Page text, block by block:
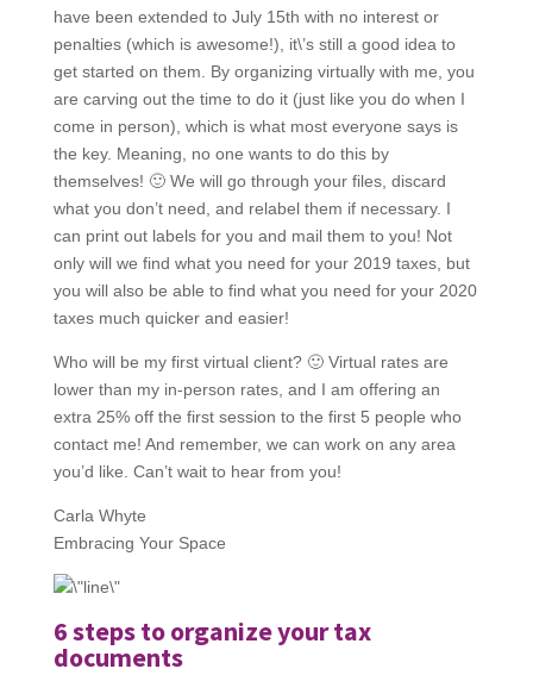
have been extended to July 15th with no interest or
penalties (which is awesome!), it\’s still a good idea to
get started on them. By organizing virtually with me, you
are carving out the time to do it (just like you do when I
come in person), which is what most everyone says is
the key. Meaning, no one wants to do this by
themselves! 🙂 We will go through your files, discard
what you don’t need, and relabel them if necessary. I
can print out labels for you and mail them to you! Not
only will we find what you need for your 2019 taxes, but
you will also be able to find what you need for your 2020
taxes much quicker and easier!
Who will be my first virtual client? 🙂 Virtual rates are
lower than my in-person rates, and I am offering an
extra 25% off the first session to the first 5 people who
contact me! And remember, we can work on any area
you’d like. Can’t wait to hear from you!
Carla Whyte
Embracing Your Space
6 steps to organize your tax
documents